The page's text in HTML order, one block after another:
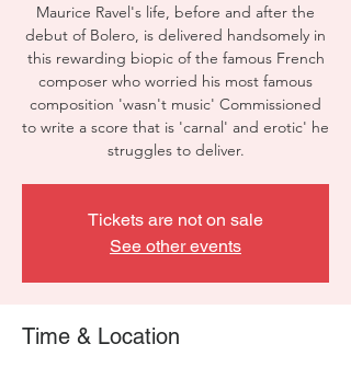
Maurice Ravel's life, before and after the
debut of Bolero, is delivered handsomely in
this rewarding biopic of the famous French
composer who worried his most famous
composition 'wasn't music' Commissioned
to write a score that is 'carnal' and erotic' he
struggles to deliver.
Tickets are not on sale
See other events
Time & Location